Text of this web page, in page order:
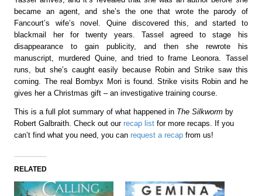
became an agent, and she’s the one that wrote the parody of
Fancourt’s wife’s novel. Quine discovered this, and started to
blackmail her for twenty years. Tassel agreed to stage his
disappearance to gain publicity, and then she rewrote his
manuscript, murdered Quine, and tried to frame Leonora. Tassel
runs, but she’s caught easily because Robin and Strike saw this
coming. The real Bombyx Mori is found. Strike visits Robin and he
gives her a Christmas gift – an investigative training course.
This is a full plot summary of what happened in The Silkworm by
Robert Galbraith. Check out ourrecap list for more recaps. If you
can’t find what you need, you canrequest a recap from us!
RELATED